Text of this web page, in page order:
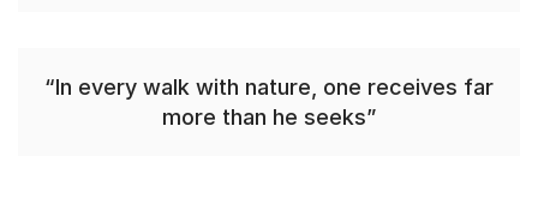
“In every walk with nature, one receives far
more than he seeks”